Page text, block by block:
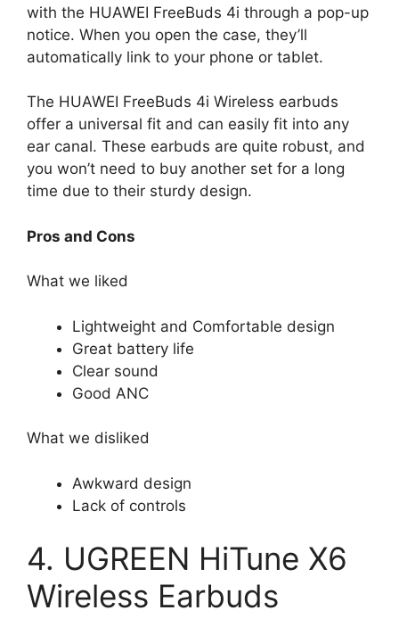
with the HUAWEI FreeBuds 4i through a pop-up
notice. When you open the case, they’ll
automatically link to your phone or tablet.
The HUAWEI FreeBuds 4i Wireless earbuds
offer a universal fit and can easily fit into any
ear canal. These earbuds are quite robust, and
you won’t need to buy another set for a long
time due to their sturdy design.
Pros and Cons
What we liked
Lightweight and Comfortable design
Great battery life
Clear sound
Good ANC
What we disliked
Awkward design
Lack of controls
4. UGREEN HiTune X6
Wireless Earbuds